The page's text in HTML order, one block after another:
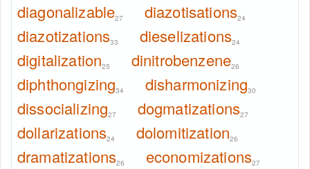
diagonalizable27 diazotisations24
diazotizations33 dieselizations24
digitalization25 dinitrobenzene26
diphthongizing34 disharmonizing30
dissocializing27 dogmatizations27
dollarizations24 dolomitization26
dramatizations26 economizations27